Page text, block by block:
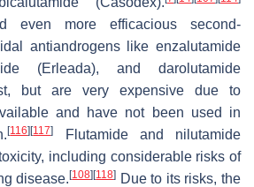
even more efficacious second-
antiandrogens like enzalutamide
(Erleada), and darolutamide
but are very expensive due to
and have not been used in
[116][117]
Flutamide and nilutamide
including considerable risks of
disease.[108][118] Due to its risks, the